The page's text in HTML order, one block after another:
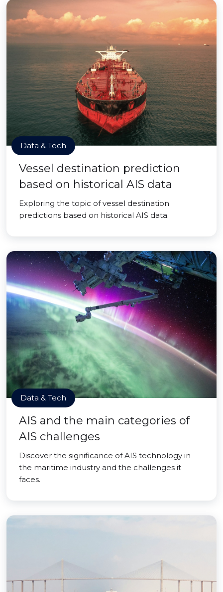
Data & Tech
Vessel destination prediction
based on historical AIS data
Exploring the topic of vessel destination
predictions based on historical AIS data.
Data & Tech
AIS and the main categories of
AIS challenges
Discover the significance of AIS technology in
the maritime industry and the challenges it
faces.